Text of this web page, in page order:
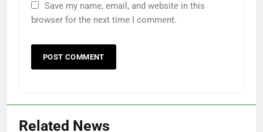
Save my name, email, and website in this
browser for the next time I comment.
Related News